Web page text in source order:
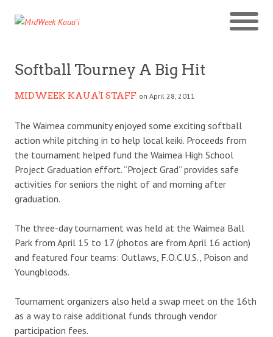
Softball Tourney A Big Hit
MIDWEEK KAUA'I STAFF on April 28, 2011
The Waimea community enjoyed some exciting softball
action while pitching in to help local keiki. Proceeds from
the tournament helped fund the Waimea High School
Project Graduation effort. “Project Grad” provides safe
activities for seniors the night of and morning after
graduation.
The three-day tournament was held at the Waimea Ball
Park from April 15 to 17 (photos are from April 16 action)
and featured four teams: Outlaws, F.O.C.U.S., Poison and
Youngbloods.
Tournament organizers also held a swap meet on the 16th
as a way to raise additional funds through vendor
participation fees.